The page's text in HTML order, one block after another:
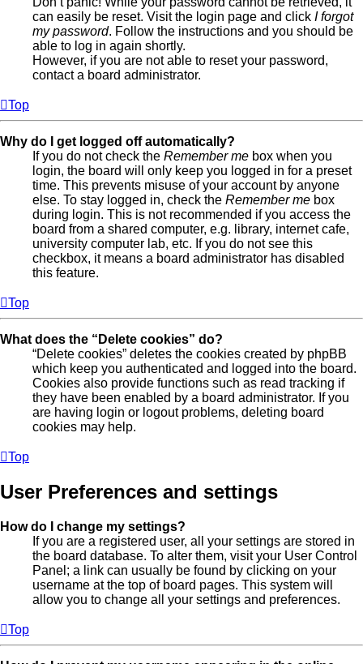
can easily be reset. Visit the login page and click I forgot
my password. Follow the instructions and you should be
able to log in again shortly.
However, if you are not able to reset your password,
contact a board administrator.
Top
Why do I get logged off automatically?
If you do not check the Remember me box when you
login, the board will only keep you logged in for a preset
time. This prevents misuse of your account by anyone
else. To stay logged in, check the Remember me box
during login. This is not recommended if you access the
board from a shared computer, e.g. library, internet cafe,
university computer lab, etc. If you do not see this
checkbox, it means a board administrator has disabled
this feature.
Top
What does the “Delete cookies” do?
“Delete cookies” deletes the cookies created by phpBB
which keep you authenticated and logged into the board.
Cookies also provide functions such as read tracking if
they have been enabled by a board administrator. If you
are having login or logout problems, deleting board
cookies may help.
Top
User Preferences and settings
How do I change my settings?
If you are a registered user, all your settings are stored in
the board database. To alter them, visit your User Control
Panel; a link can usually be found by clicking on your
username at the top of board pages. This system will
allow you to change all your settings and preferences.
Top